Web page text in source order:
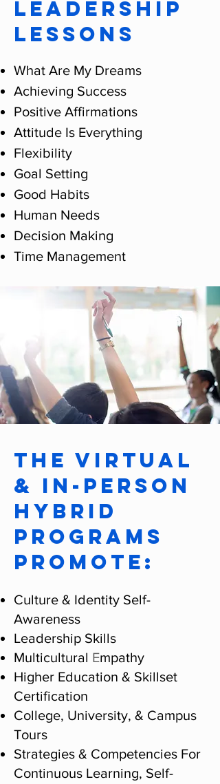
LEADERSHIP
LESSONS
What Are My Dreams
Achieving Success
Positive Affirmations
Attitude Is Everything
Flexibility
Goal Setting
Good Habits
Human Needs
Decision Making
Time Management
The Virtual
& In-Person
Hybrid
Programs
promote:
Culture & Identity Self-
Awareness
Leadership Skills
Multicultural Empathy
Higher Education & Skillset
Certification
College, University, & Campus
Tours
Strategies & Competencies For
Continuous Learning, Self-